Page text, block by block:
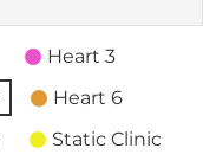
Heart 3
Heart 6
Static Clinic